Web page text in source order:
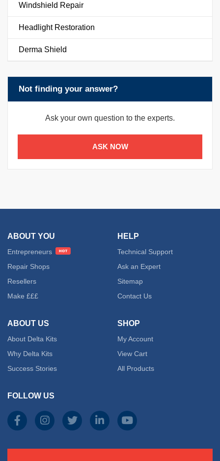
Windshield Repair
Headlight Restoration
Derma Shield
Not finding your answer?
Ask your own question to the experts.
ASK NOW
ABOUT YOU
Entrepreneurs
Repair Shops
Resellers
Make £££
ABOUT US
About Delta Kits
Why Delta Kits
Success Stories
HELP
Technical Support
Ask an Expert
Sitemap
Contact Us
SHOP
My Account
View Cart
All Products
FOLLOW US